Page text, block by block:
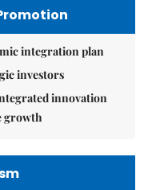
integration plan
investors
innovation
growth